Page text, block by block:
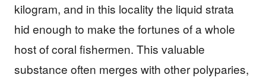
kilogram, and in this locality the liquid strata
hid enough to make the fortunes of a whole
host of coral fishermen. This valuable
substance often merges with other polyparies,